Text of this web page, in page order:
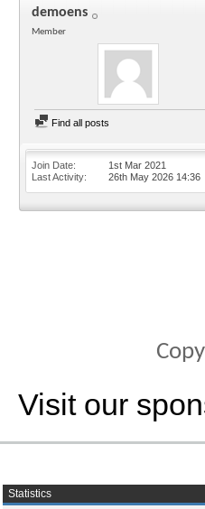
demoens
Member
Find all posts
Join Date
1st Mar 2021
Last Activity
26th May 2026 14:36
Visit our
Statistics